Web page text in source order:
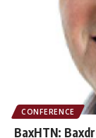
CONFERENCE
BaxHTN: